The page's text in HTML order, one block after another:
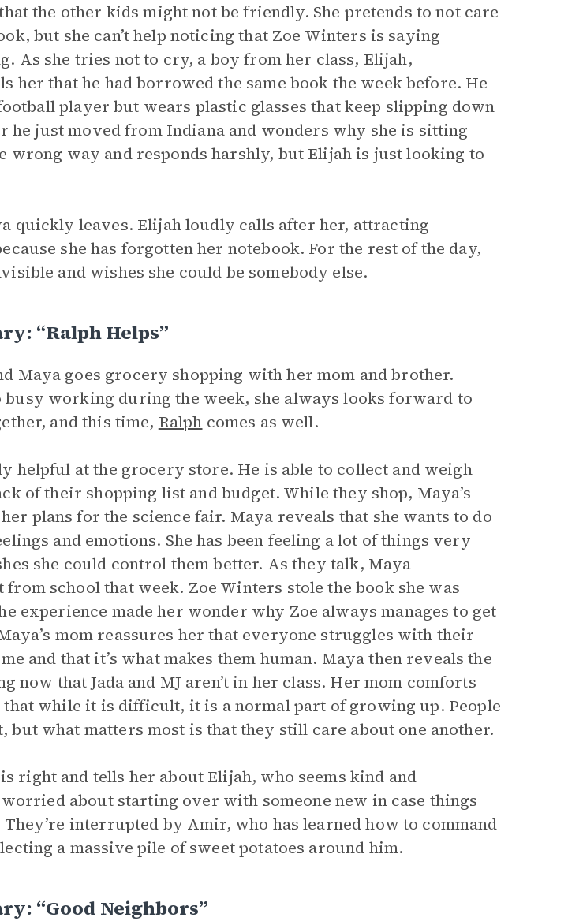
the other kids might not be friendly. She pretends to not care
but she can’t help noticing that Zoe Winters is saying
As she tries not to cry, a boy from her class, Elijah,
her that he had borrowed the same book the week before. He
player but wears plastic glasses that keep slipping down
he just moved from Indiana and wonders why she is sitting
wrong way and responds harshly, but Elijah is just looking to
quickly leaves. Elijah loudly calls after her, attracting
she has forgotten her notebook. For the rest of the day,
and wishes she could be somebody else.
“Ralph Helps”
Maya goes grocery shopping with her mom and brother.
busy working during the week, she always looks forward to
and this time, Ralph comes as well.
helpful at the grocery store. He is able to collect and weigh
of their shopping list and budget. While they shop, Maya’s
plans for the science fair. Maya reveals that she wants to do
and emotions. She has been feeling a lot of things very
she could control them better. As they talk, Maya
school that week. Zoe Winters stole the book she was
experience made her wonder why Zoe always manages to get
mom reassures her that everyone struggles with their
and that it’s what makes them human. Maya then reveals the
now that Jada and MJ aren’t in her class. Her mom comforts
that while it is difficult, it is a normal part of growing up. People
but what matters most is that they still care about one another.
right and tells her about Elijah, who seems kind and
about starting over with someone new in case things
interrupted by Amir, who has learned how to command
a massive pile of sweet potatoes around him.
“Good Neighbors”